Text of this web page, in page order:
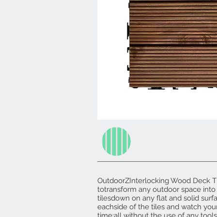
OutdoorZInterlocking Wood Deck
totransform any outdoor space
tilesdown on any flat and solid
eachside of the tiles and watch